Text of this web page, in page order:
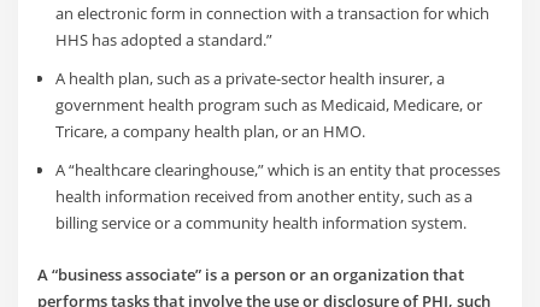
an electronic form in connection with a transaction for which
HHS has adopted a standard.”
A health plan, such as a private-sector health insurer, a
government health program such as Medicaid, Medicare, or
Tricare, a company health plan, or an HMO.
A “healthcare clearinghouse,” which is an entity that processes
health information received from another entity, such as a
billing service or a community health information system.
A “business associate” is a person or an organization that
performs tasks that involve the use or disclosure of PHI, such